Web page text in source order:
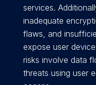
services.
inadequate
flaws, and
expose user
risks involve data
threats using user